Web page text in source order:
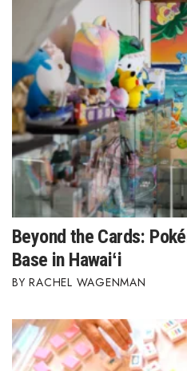
Beyond the Cards:
Base in Hawaiʻi
RACHEL WAGENMAN